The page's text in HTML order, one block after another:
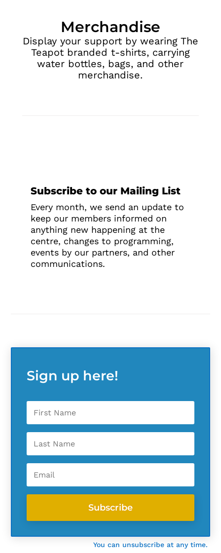
Merchandise
Display your support by wearing The
Teapot branded t-shirts, carrying
water bottles, bags, and other
merchandise.
Subscribe to our Mailing List
Every month, we send an update to
keep our members informed on
anything new happening at the
centre, changes to programming,
events by our partners, and other
communications.
Sign up here!
Subscribe
You can unsubscribe at any time.